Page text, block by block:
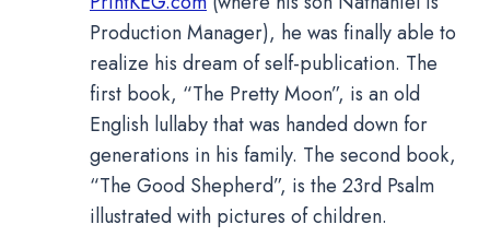
Production Manager), he was finally able to
realize his dream of self-publication. The
first book, “The Pretty Moon”, is an old
English lullaby that was handed down for
generations in his family. The second book,
“The Good Shepherd”, is the 23rd Psalm
illustrated with pictures of children.